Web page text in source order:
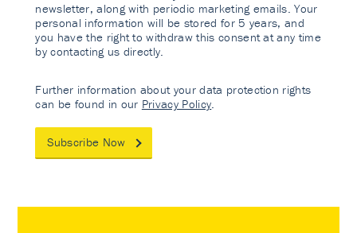
newsletter, along with periodic marketing emails. Your
personal information will be stored for 5 years, and
you have the right to withdraw this consent at any time
by contacting us directly.
Further information about your data protection rights
can be found in our Privacy Policy
Subscribe Now